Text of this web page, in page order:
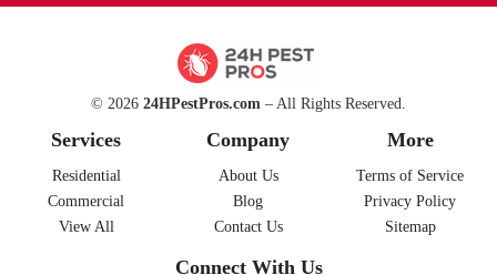
© 2026 24HPestPros.com – All Rights Reserved.
Services
Residential
Commercial
View All
Company
About Us
Blog
Contact Us
More
Terms of Service
Privacy Policy
Sitemap
Connect With Us